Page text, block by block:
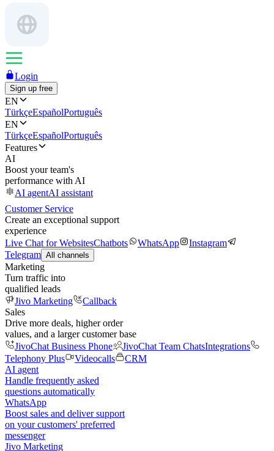
Login
Sign up free
EN
TürkçeEspañolPortuguês
EN
TürkçeEspañolPortuguês
Features
AI
Boost your team's
performance with AI
AI agentAI assistant
Customer Service
Create an exceptional support
experience
Live Chat for WebsitesChatbots WhatsApp
Instagram
Telegram All channels
Marketing
Turn traffic into
qualified leads
Jivo Marketing
Callback
Sales
Drive more deals, higher order
values, and a larger customer base
JivoChat Business Phone
JivoChat Team ChatsIntegrations
Telephony Plus
Videocalls
CRM
AI agent
Handle frequently asked
questions automatically
WhatsApp
Boost sales and deliver support
on your customers' preferred
messenger
Jivo Marketing